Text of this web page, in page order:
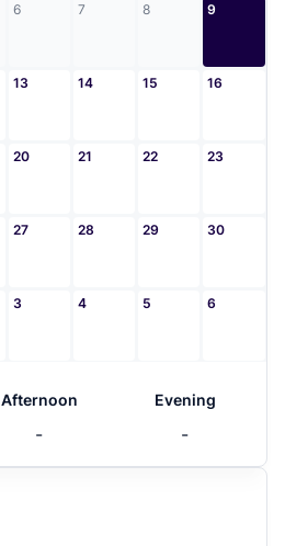
6 7 8 9
13 14 15 16
20 21 22 23
27 28 29 30
3 4 5 6
Afternoon
-
Evening
-